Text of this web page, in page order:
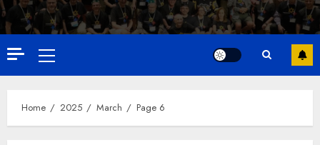
Primary
Menu
Home 2025 March Page 6